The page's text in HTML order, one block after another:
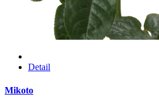
Detail
Mikoto